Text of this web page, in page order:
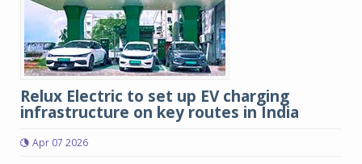
Relux Electric to set up EV charging
infrastructure on key routes in India
Apr 07 2026